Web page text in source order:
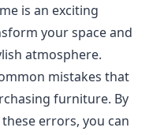
is an exciting
your space and
atmosphere.
mistakes that
furniture. By
errors, you can